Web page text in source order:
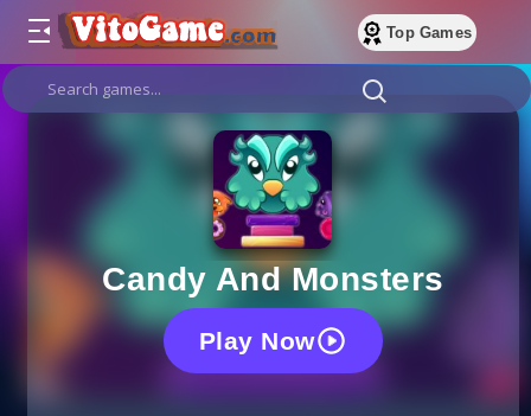
Top Games
Candy And Monsters
Play Now